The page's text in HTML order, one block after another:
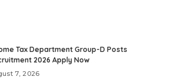
Tax Department Group-D Posts
2026 Apply Now
7, 2026